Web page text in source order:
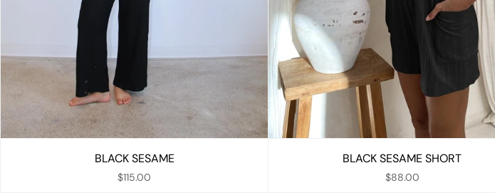
BLACK SESAME
$115.00
BLACK SESAME SHORT
$88.00